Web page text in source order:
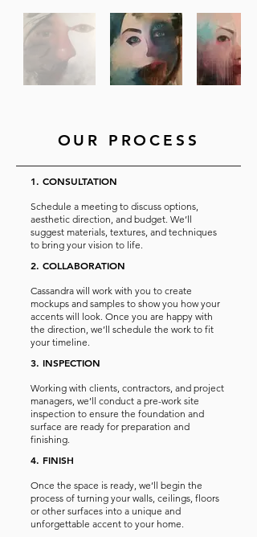
OUR PROCESS
1. CONSULTATION
Schedule a meeting to discuss options,
aesthetic direction, and budget. We’ll
suggest materials, textures, and techniques
to bring your vision to life.
2. COLLABORATION
Cassandra will work with you to create
mockups and samples to show you how your
accents will look. Once you are happy with
the direction, we’ll schedule the work to fit
your timeline.
3. INSPECTION
Working with clients, contractors, and project
managers, we’ll conduct a pre-work site
inspection to ensure the foundation and
surface are ready for preparation and
finishing.
4. FINISH
Once the space is ready, we’ll begin the
process of turning your walls, ceilings, floors
or other surfaces into a unique and
unforgettable accent to your home.